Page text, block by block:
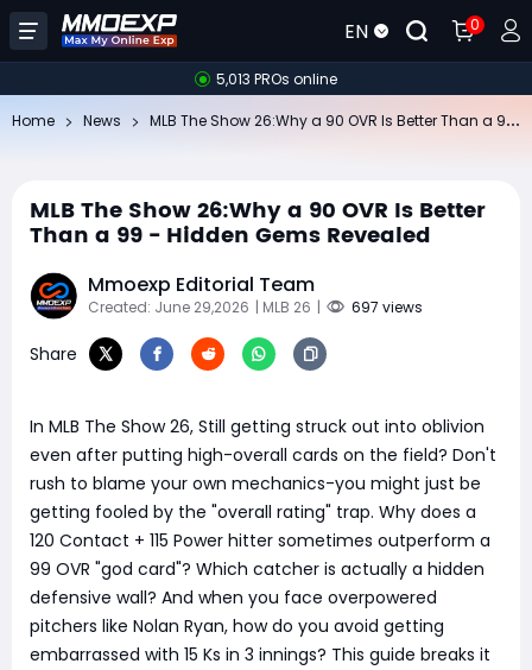
EN 0
5,013 PROs online
Home News
MLB The Show 26:Why a 90 OVR Is Better
Than a 99 - Hidden Gems Revealed
Mmoexp Editorial Team
Created: June 29,2026 | MLB 26 | 697 views
Share
In MLB The Show 26, Still getting struck out into oblivion
even after putting high-overall cards on the field? Don't
rush to blame your own mechanics-you might just be
getting fooled by the "overall rating" trap. Why does a
120 Contact + 115 Power hitter sometimes outperform a
99 OVR "god card"? Which catcher is actually a hidden
defensive wall? And when you face overpowered
pitchers like Nolan Ryan, how do you avoid getting
embarrassed with 15 Ks in 3 innings? This guide breaks it